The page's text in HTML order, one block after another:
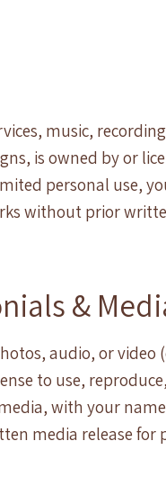
music,
is owned by or
personal use,
without prior
&
audio, or video
to use,
with your
media release